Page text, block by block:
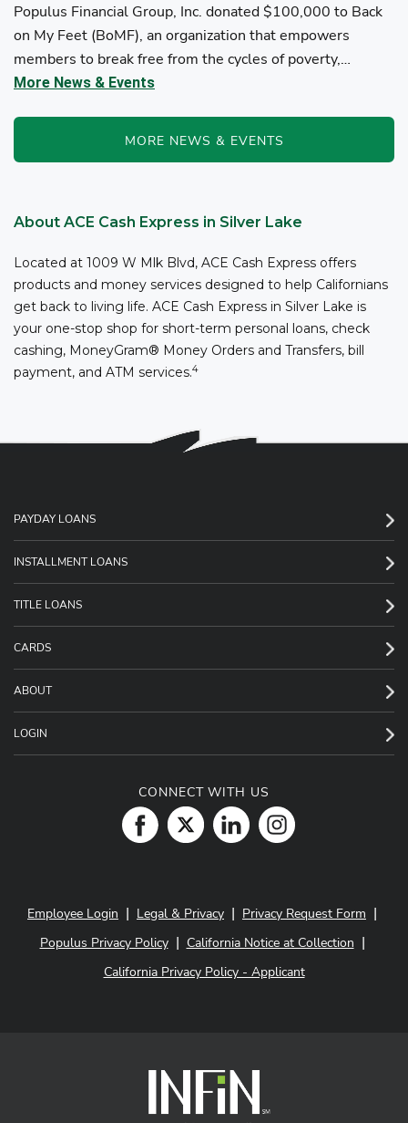
Populus Financial Group, Inc. donated $100,000 to Back
on My Feet (BoMF), an organization that empowers
members to break free from the cycles of poverty,
homelessness, and/or addiction through the power of
More News & Events
MORE NEWS & EVENTS
About ACE Cash Express in Silver Lake
Located at 1009 W Mlk Blvd, ACE Cash Express offers
products and money services designed to help Californians
get back to living life. ACE Cash Express in Silver Lake is
your one-stop shop for short-term personal loans, check
cashing, MoneyGram® Money Orders and Transfers, bill
payment, and ATM services.4
PAYDAY LOANS
INSTALLMENT LOANS
TITLE LOANS
CARDS
ABOUT
LOGIN
CONNECT WITH US
Employee Login | Legal & Privacy | Privacy Request Form |
Populus Privacy Policy| California Notice at Collection |
California Privacy Policy - Applicant